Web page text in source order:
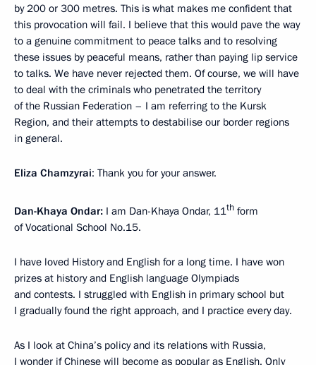
by 200 or 300 metres. This is what makes me confident that
this provocation will fail. I believe that this would pave the way
to a genuine commitment to peace talks and to resolving
these issues by peaceful means, rather than paying lip service
to talks. We have never rejected them. Of course, we will have
to deal with the criminals who penetrated the territory
of the Russian Federation – I am referring to the Kursk
Region, and their attempts to destabilise our border regions
in general.
Eliza Chamzyrai: Thank you for your answer.
Dan-Khaya Ondar: I am Dan-Khaya Ondar, 11th form
of Vocational School No.15.
I have loved History and English for a long time. I have won
prizes at history and English language Olympiads
and contests. I struggled with English in primary school but
I gradually found the right approach, and I practice every day.
As I look at China’s policy and its relations with Russia,
I wonder if Chinese will become as popular as English. Only